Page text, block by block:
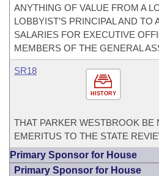
ANYTHING OF VALUE FROM A
LOBBYIST’S PRINCIPAL AND TO
SALARIES FOR EXECUTIVE
MEMBERS OF THE GENERAL
HISTORY
SR18
THAT PARKER WESTBROOK BE
EMERITUS TO THE STATE
Primary Sponsor for House
Primary Sponsor for House